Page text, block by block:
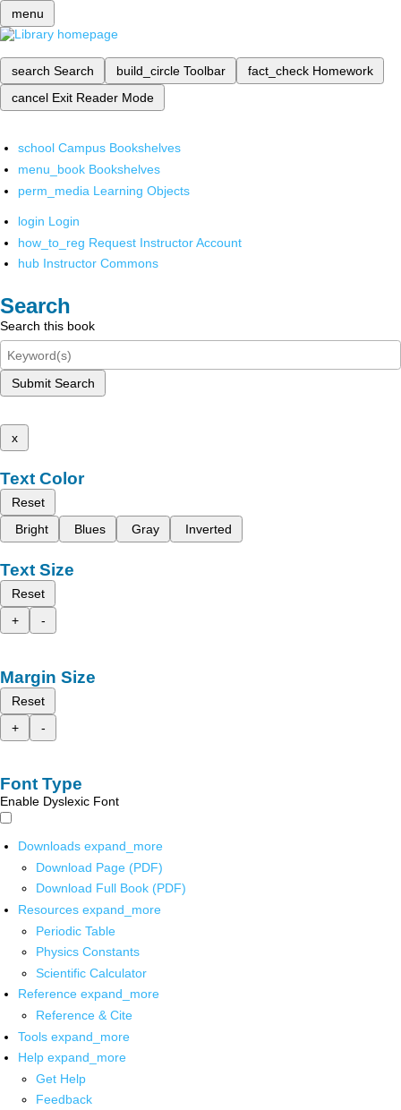
menu
search Search build_circle Toolbar fact_check Homework
cancel Exit Reader Mode
school Campus Bookshelves
menu_book Bookshelves
perm_media Learning Objects
login Login
how_to_reg Request Instructor Account
hub Instructor Commons
Search
Search this book
Submit Search
x
Text Color
Reset
Bright
Blues Gray Inverted
Text Size
Reset
+
-
Margin Size
Reset
+
-
Font Type
Enable Dyslexic Font
Downloads expand_more
Download Page (PDF)
Download Full Book (PDF)
Resources expand_more
Periodic Table
Physics Constants
Scientific Calculator
Reference expand_more
Reference & Cite
Tools expand_more
Help expand_more
Get Help
Feedback